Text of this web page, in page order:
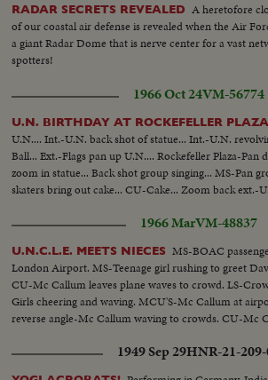
RADAR SECRETS REVEALED A heretofore
of our coastal air defense is revealed when the Air
a giant Radar Dome that is nerve center for a vast
spotters!
1966 Oct 24VM-56774
U.N. BIRTHDAY AT ROCKEFELLER PLAZA
U.N.... Int.-U.N. back shot of statue... Int.-U.N.
Ball... Ext.-Flags pan up U.N.... Rockefeller Plaza-Pan
zoom in statue... Back shot group singing... MS-Pan
skaters bring out cake... CU-Cake... Zoom back ext.-
1966 MarVM-48837
U.N.C.L.E. MEETS NIECES MS-BOAC
London Airport. MS-Teenage girl rushing to greet
CU-Mc Callum leaves plane waves to crowd. LS-
Girls cheering and waving. MCU'S-Mc Callum at
reverse angle-Mc Callum waving to crowds. CU-Mc
1949 Sep 29HNR-21-